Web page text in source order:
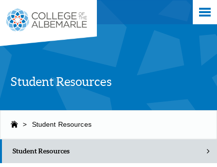
main
content
Student Resources
> Student Resources
Student Resources